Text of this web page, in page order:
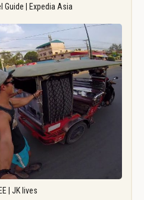
Guide | Expedia Asia
| JK lives